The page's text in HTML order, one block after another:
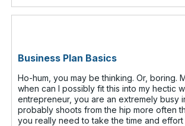
Business Plan Basics
Ho-hum, you may be thinking. Or, boring.
when can I possibly fit this into my hectic
entrepreneur, you are an extremely busy
probably shoots from the hip more often
you really need to take the time and effort